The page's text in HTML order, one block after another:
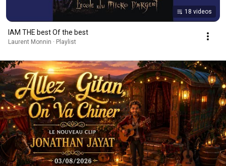
18 videos
IAM THE best Of the best
Laurent Monnin · Playlist